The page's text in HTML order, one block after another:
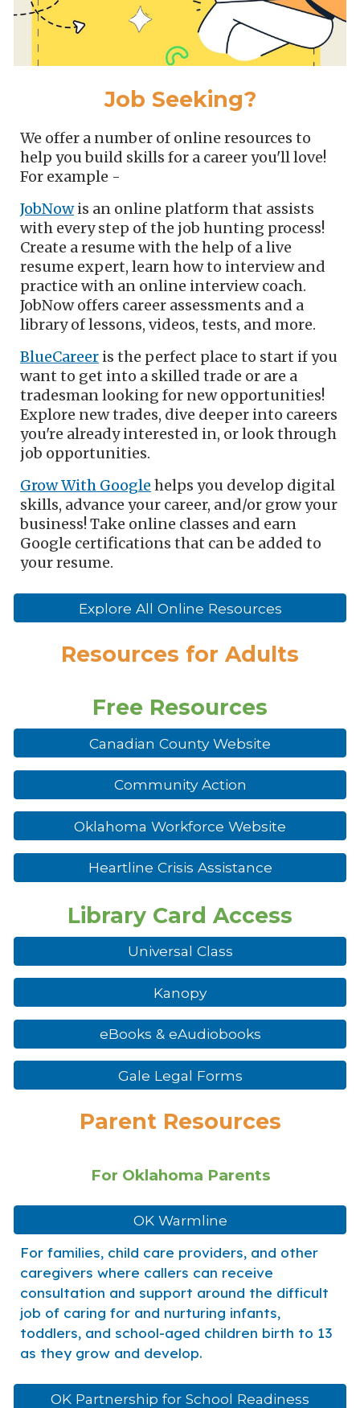
Job Seeking?
We offer a number of online resources to
help you build skills for a career you'll love!
For example -
JobNowis an online platform that assists
with every step of the job hunting process!
Create a resume with the help of a live
resume expert, learn how to interview and
practice with an online interview coach.
JobNow offers career assessments and a
library of lessons, videos, tests, and more.
BlueCareer is the perfect place to start if you
want to get into a skilled trade or are a
tradesman looking for new opportunities!
Explore new trades, dive deeper into careers
you're already interested in, or look through
job opportunities.
Grow With Google helps you develop digital
skills, advanceyour career, and/or growyour
business! Take online classes and earn
Google certifications that can be added to
your resume.
Explore All Online Resources
Resources for Adults
Free Resources
Canadian County Website
Community Action
Oklahoma Workforce Website
Heartline Crisis Assistance
Library Card Access
Universal Class
Kanopy
eBooks & eAudiobooks
Gale Legal Forms
Parent Resources
For Oklahoma Parents
OK Warmline
For families, child care providers, and other
caregivers where callers can receive
consultation and support around the difficult
job of caring for and nurturing infants,
toddlers, and school-aged children birth to 13
as they grow and develop.
OK Partnership for School Readiness